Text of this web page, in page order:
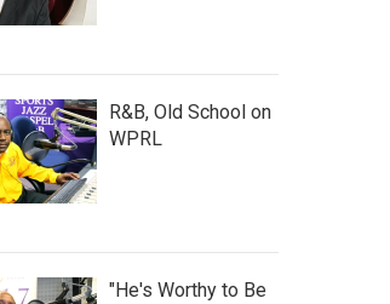
R&B, Old School on
WPRL
"He's Worthy to Be